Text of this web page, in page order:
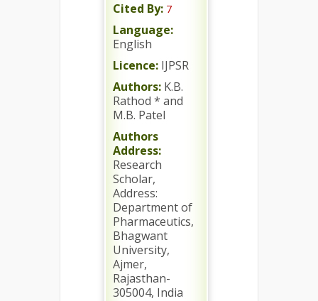
Cited By: 7
Language:
English
Licence: IJPSR
Authors: K.B.
Rathod * and
M.B. Patel
Authors
Address:
Research
Scholar,
Address:
Department of
Pharmaceutics,
Bhagwant
University,
Ajmer,
Rajasthan-
305004, India